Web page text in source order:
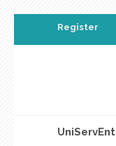
Register
UniServEnt